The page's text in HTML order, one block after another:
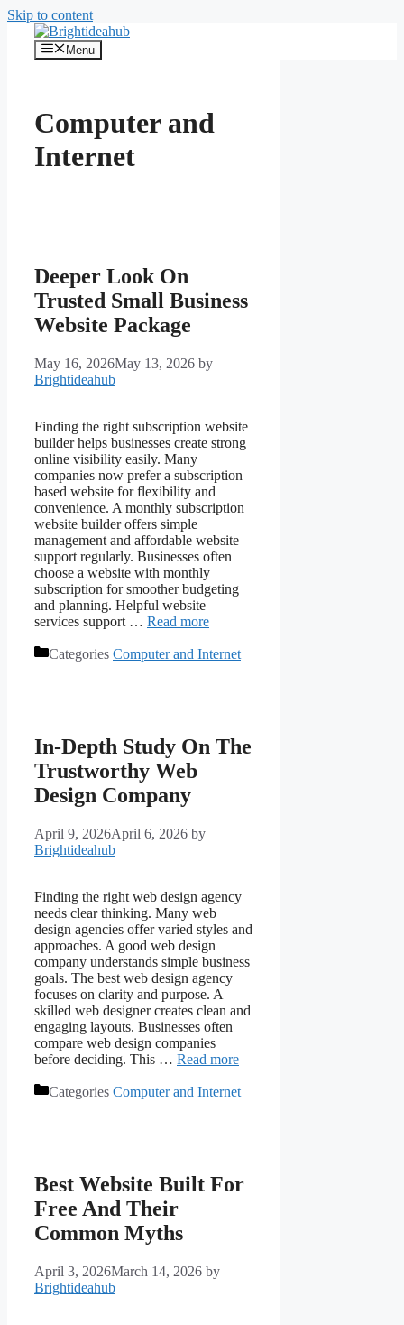
Skip to content
Menu
Computer and
Internet
Deeper Look On
Trusted Small Business
Website Package
May 16, 2026May 13, 2026 by
Brightideahub
Finding the right subscription website
builder helps businesses create strong
online visibility easily. Many
companies now prefer a subscription
based website for flexibility and
convenience. A monthly subscription
website builder offers simple
management and affordable website
support regularly. Businesses often
choose a website with monthly
subscription for smoother budgeting
and planning. Helpful website
services support … Read more
Categories Computer and Internet
In-Depth Study On The
Trustworthy Web
Design Company
April 9, 2026April 6, 2026 by
Brightideahub
Finding the right web design agency
needs clear thinking. Many web
design agencies offer varied styles and
approaches. A good web design
company understands simple business
goals. The best web design agency
focuses on clarity and purpose. A
skilled web designer creates clean and
engaging layouts. Businesses often
compare web design companies
before deciding. This … Read more
Categories Computer and Internet
Best Website Built For
Free And Their
Common Myths
April 3, 2026March 14, 2026 by
Brightideahub